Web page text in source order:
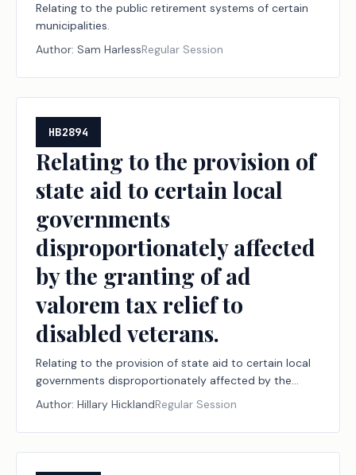
Relating to the public retirement systems of certain
municipalities.
Author: Sam HarlessRegular Session
HB2894
Relating to the provision of
state aid to certain local
governments
disproportionately affected
by the granting of ad
valorem tax relief to
disabled veterans.
Relating to the provision of state aid to certain local
governments disproportionately affected by the
granting of ad valorem tax relief to disabled veterans.
Author: Hillary HicklandRegular Session